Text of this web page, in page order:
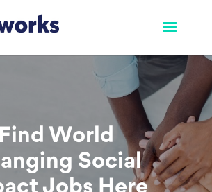
Find World
Social